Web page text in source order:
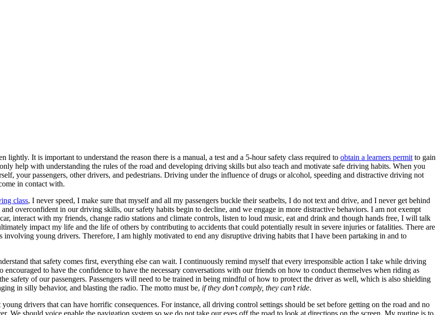
It is important to understand the reason there is a manual, a test and a 5-hour safety class required to obtain a learners permit to gain
help with understanding the rules of the road and developing driving skills but also teach and motivate safe driving habits. When you
your passengers, other drivers, and pedestrians. Driving under the influence of drugs or alcohol, speeding and distractive driving not
in contact with.
class, I never speed, I make sure that myself and all my passengers buckle their seatbelts, I do not text and drive, and I never get behind
overconfident in our driving skills, our safety habits begin to decline, and we engage in more distractive behaviors. I am not exempt
interact with my friends, change radio stations and climate controls, listen to loud music, eat and drink and though hands free, I will talk
impact my life and the life of others by contributing to accidents that could potentially result in severe injuries or fatalities. There are
involving young drivers. Therefore, I am highly motivated to end any disruptive driving habits that I have been partaking in and to
that safety comes first, everything else can wait. I continuously remind myself that every irresponsible action I take while driving
to have the confidence to have the necessary conversations with our friends on how to conduct themselves when riding as
safety of our passengers. Passengers will need to be trained in being mindful of how to protect the driver as well, which is also shielding
in silly behavior, and blasting the radio. The motto must be, if they don’t comply, they can’t ride.
drivers that can have horrific consequences. For instance, all driving control settings should be set before getting on the road and no
We should voice enable the navigation system so we do not take our eyes off the road to look at directions on the screen. My routine is to